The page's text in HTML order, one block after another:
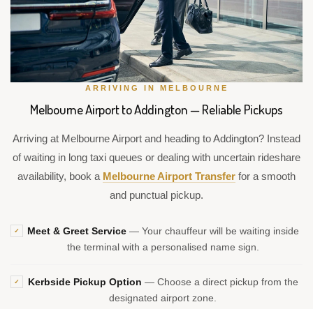
ARRIVING IN MELBOURNE
Melbourne Airport to Addington — Reliable Pickups
Arriving at Melbourne Airport and heading to Addington? Instead
of waiting in long taxi queues or dealing with uncertain rideshare
availability, book a Melbourne Airport Transfer for a smooth
and punctual pickup.
✓ Meet & Greet Service— Your chauffeur will be waiting inside
the terminal with a personalised name sign.
✓ Kerbside Pickup Option — Choose a direct pickup from the
designated airport zone.